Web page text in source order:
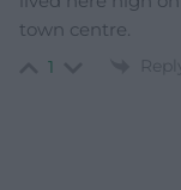
town centre.
1 Reply